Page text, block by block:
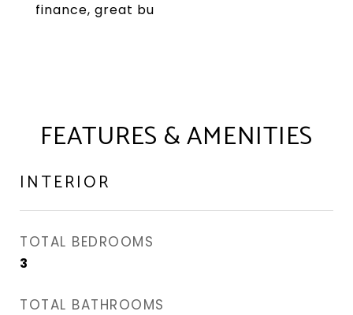
finance, great bu
FEATURES & AMENITIES
INTERIOR
TOTAL BEDROOMS
3
TOTAL BATHROOMS